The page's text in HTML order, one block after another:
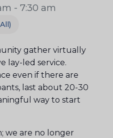
- 7:30 am
gather virtually
lay-led service.
even if there are
last about 20-30
way to start
we are no longer